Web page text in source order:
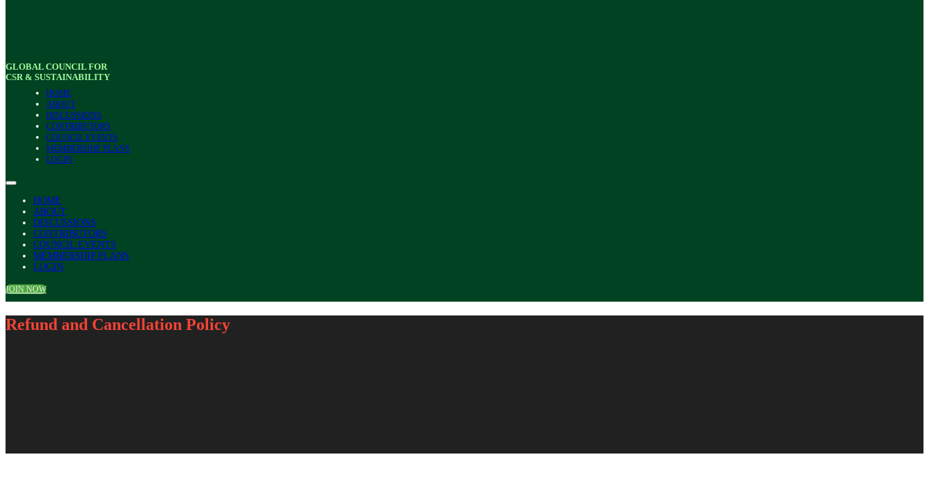
GLOBAL COUNCIL FOR
CSR & SUSTAINABILITY
HOME
ABOUT
DISCUSSIONS
CONTRIBUTORS
COUNCIL EVENTS
MEMBERSHIP PLANS
LOGIN
HOME
ABOUT
DISCUSSIONS
CONTRIBUTORS
COUNCIL EVENTS
MEMBERSHIP PLANS
LOGIN
JOIN NOW
Refund and Cancellation Policy